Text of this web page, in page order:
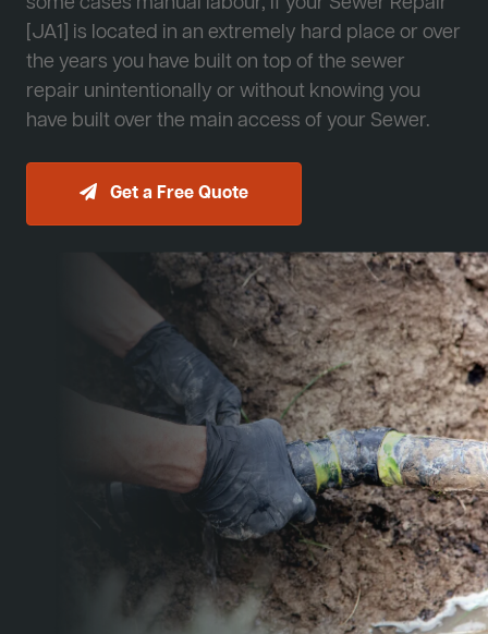
[JA1] is located in an extremely hard place or over
the years you have built on top of the sewer
repair unintentionally or without knowing you
have built over the main access of your Sewer.
Get a Free Quote